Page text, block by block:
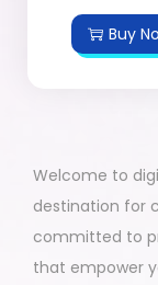
Buy
Welcome to
destination for
committed to
that empower